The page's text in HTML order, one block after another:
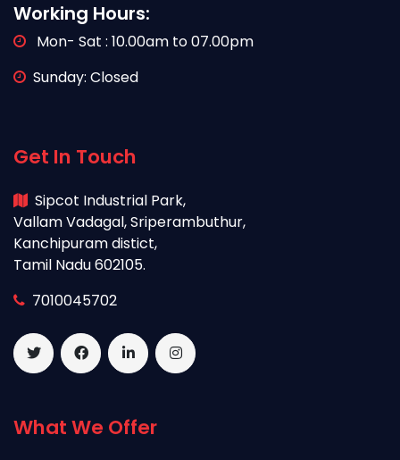
Working Hours:
Mon- Sat : 10.00am to 07.00pm
Sunday: Closed
Get In Touch
Sipcot Industrial Park,
Vallam Vadagal, Sriperambuthur,
Kanchipuram distict,
Tamil Nadu 602105.
7010045702
What We Offer